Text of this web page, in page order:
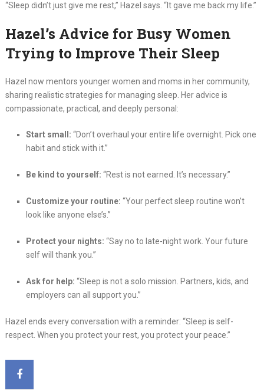
“Sleep didn’t just give me rest,” Hazel says. “It gave me back my life.”
Hazel’s Advice for Busy Women
Trying to Improve Their Sleep
Hazel now mentors younger women and moms in her community,
sharing realistic strategies for managing sleep. Her advice is
compassionate, practical, and deeply personal:
Start small: “Don’t overhaul your entire life overnight. Pick one
habit and stick with it.”
Be kind to yourself: “Rest is not earned. It’s necessary.”
Customize your routine: “Your perfect sleep routine won’t
look like anyone else’s.”
Protect your nights: “Say no to late-night work. Your future
self will thank you.”
Ask for help: “Sleep is not a solo mission. Partners, kids, and
employers can all support you.”
Hazel ends every conversation with a reminder: “Sleep is self-
respect. When you protect your rest, you protect your peace.”